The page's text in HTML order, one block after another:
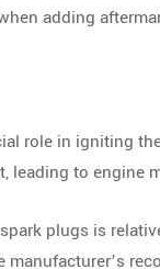
adding
role in igniting
leading to engine
plugs is
manufacturer’s